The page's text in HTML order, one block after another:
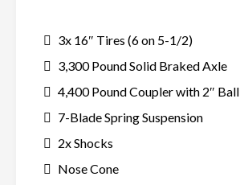
3x 16″ Tires (6 on 5-1/2)
3,300 Pound Solid Braked Axle
4,400 Pound Coupler with 2″ Ball
7-Blade Spring Suspension
2x Shocks
Nose Cone